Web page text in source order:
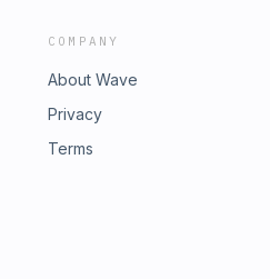
COMPANY
About Wave
Privacy
Terms